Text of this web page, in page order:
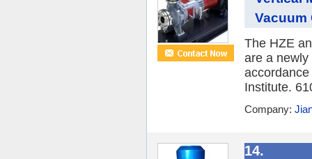
Vacuum
The HZE
are a
Institute.
Company:
14.